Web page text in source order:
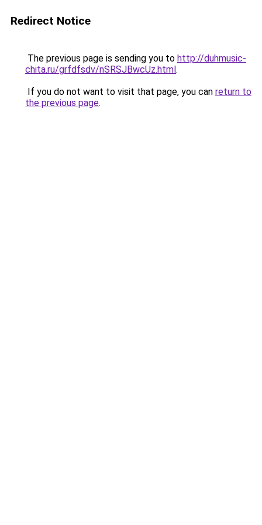
Redirect Notice
The previous page is sending you to http://duhmusic-
chita.ru/grfdfsdv/nSRSJBwcUz.html.
If you do not want to visit that page, you can return to
the previous page.